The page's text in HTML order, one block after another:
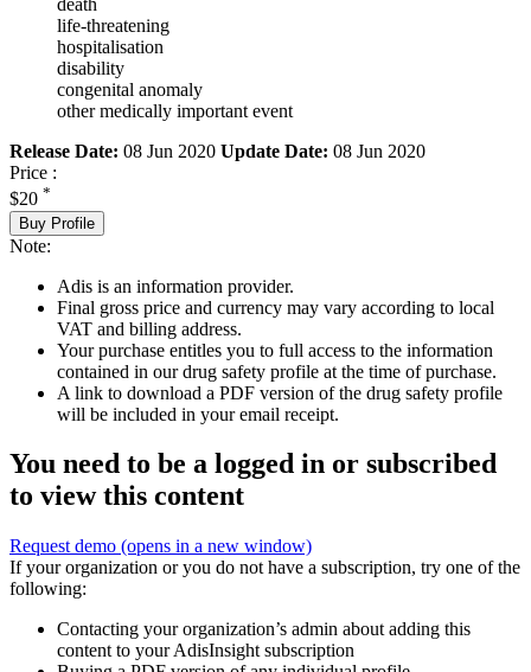
death
life-threatening
hospitalisation
disability
congenital anomaly
other medically important event
Release Date: 08 Jun 2020 Update Date: 08 Jun 2020
Price :
$20 *
Buy Profile
Note:
Adis is an information provider.
Final gross price and currency may vary according to local
VAT and billing address.
Your purchase entitles you to full access to the information
contained in our drug safety profile at the time of purchase.
A link to download a PDF version of the drug safety profile
will be included in your email receipt.
You need to be a logged in or subscribed
to view this content
Request demo (opens in a new window)
If your organization or you do not have a subscription, try one of the
following:
Contacting your organization’s admin about adding this
content to your AdisInsight subscription